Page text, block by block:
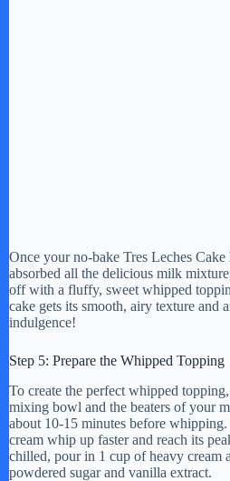
Once your no-bake Tres Leches Cake
absorbed all the delicious milk
off with a fluffy, sweet whipped
cake gets its smooth, airy texture and
indulgence!
Step 5: Prepare the Whipped Topping
To create the perfect whipped
mixing bowl and the beaters of your
about 10-15 minutes before
cream whip up faster and reach its
chilled, pour in 1 cup of heavy cream
powdered sugar and vanilla extract.